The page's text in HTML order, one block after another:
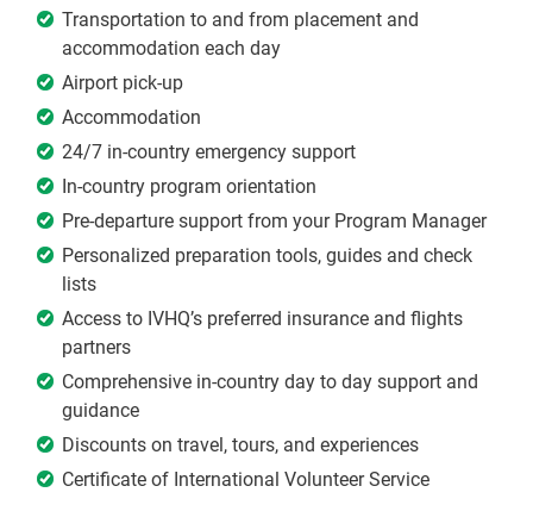
Transportation to and from placement and
accommodation each day
Airport pick-up
Accommodation
24/7 in-country emergency support
In-country program orientation
Pre-departure support from your Program Manager
Personalized preparation tools, guides and check
lists
Access to IVHQ’s preferred insurance and flights
partners
Comprehensive in-country day to day support and
guidance
Discounts on travel, tours, and experiences
Certificate of International Volunteer Service